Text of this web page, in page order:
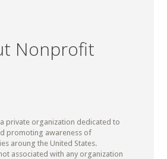
Nonprofit
private organization dedicated to
promoting awareness of
aroung the United States.
associated with any organization